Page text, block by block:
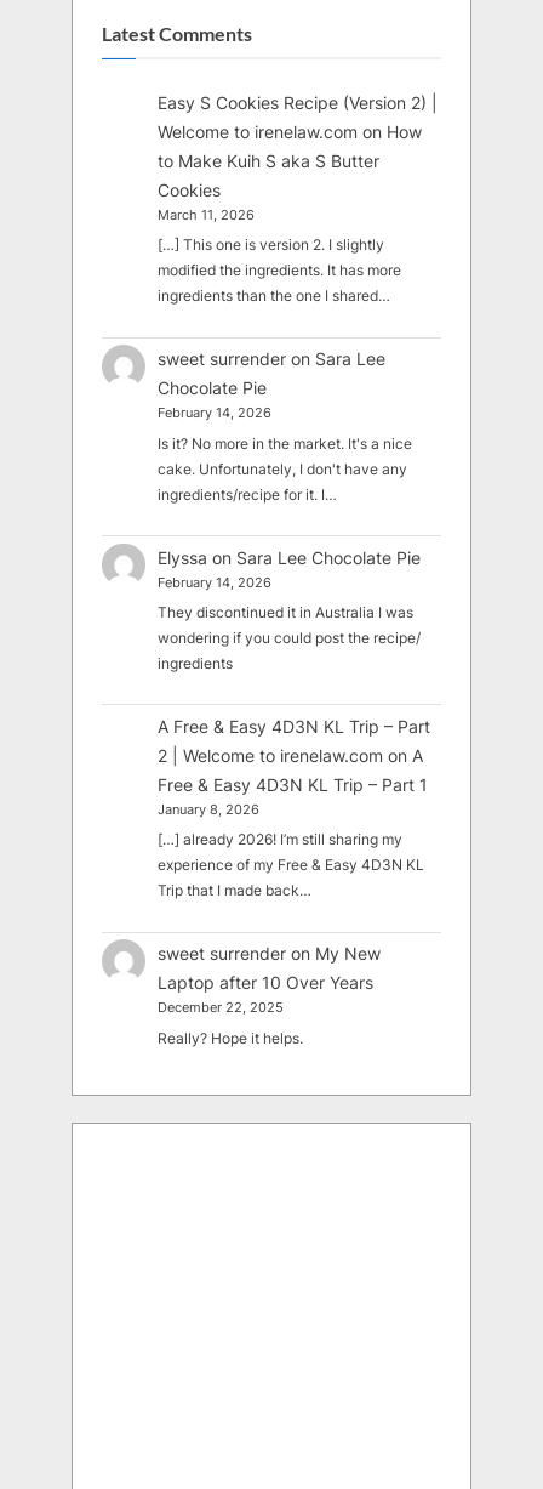
Latest Comments
Easy S Cookies Recipe (Version 2) |
Welcome to irenelaw.com on How
to Make Kuih S aka S Butter
Cookies
March 11, 2026
[…] This one is version 2. I slightly
modified the ingredients. It has more
ingredients than the one I shared…
sweet surrender on Sara Lee
Chocolate Pie
February 14, 2026
Is it? No more in the market. It's a nice
cake. Unfortunately, I don't have any
ingredients/recipe for it. I…
Elyssa on Sara Lee Chocolate Pie
February 14, 2026
They discontinued it in Australia I was
wondering if you could post the recipe/
ingredients
A Free & Easy 4D3N KL Trip – Part
2 | Welcome to irenelaw.com on A
Free & Easy 4D3N KL Trip – Part 1
January 8, 2026
[…] already 2026! I’m still sharing my
experience of my Free & Easy 4D3N KL
Trip that I made back…
sweet surrender on My New
Laptop after 10 Over Years
December 22, 2025
Really? Hope it helps.